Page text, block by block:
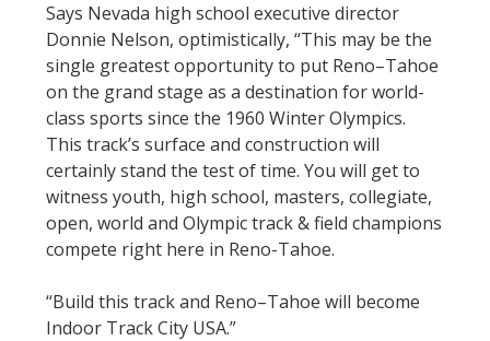
Says Nevada high school executive director
Donnie Nelson, optimistically, “This may be the
single greatest opportunity to put Reno–Tahoe
on the grand stage as a destination for world-
class sports since the 1960 Winter Olympics.
This track’s surface and construction will
certainly stand the test of time. You will get to
witness youth, high school, masters, collegiate,
open, world and Olympic track & field champions
compete right here in Reno-Tahoe.
“Build this track and Reno–Tahoe will become
Indoor Track City USA.”